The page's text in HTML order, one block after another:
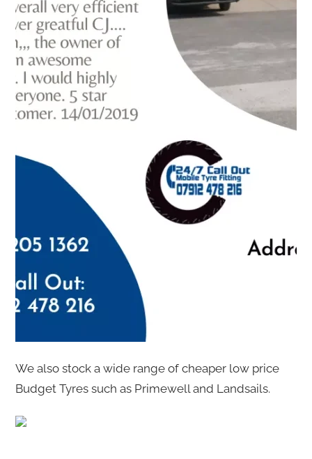
We also stock a wide range of cheaper low price
Budget Tyres such as Primewell and Landsails.